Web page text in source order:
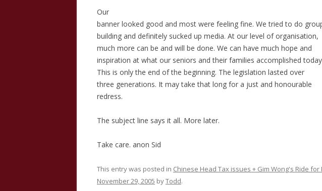
Our
banner looked good and most were feeling fine. We tried to do
building and definitely sucked up media. At our level of organisation,
much more can be and will be done. We can have much hope and
inspiration at what our seniors and their families accomplished
This is only the end of the beginning. The legislation lasted over
three generations. It may take that long for a just and honourable
redress.
The subject line says it all. More later.
Take care. anon Sid
This entry was posted in Chinese Head Tax issues + Gim Wong's Ride for
November 29, 2005 byTodd.